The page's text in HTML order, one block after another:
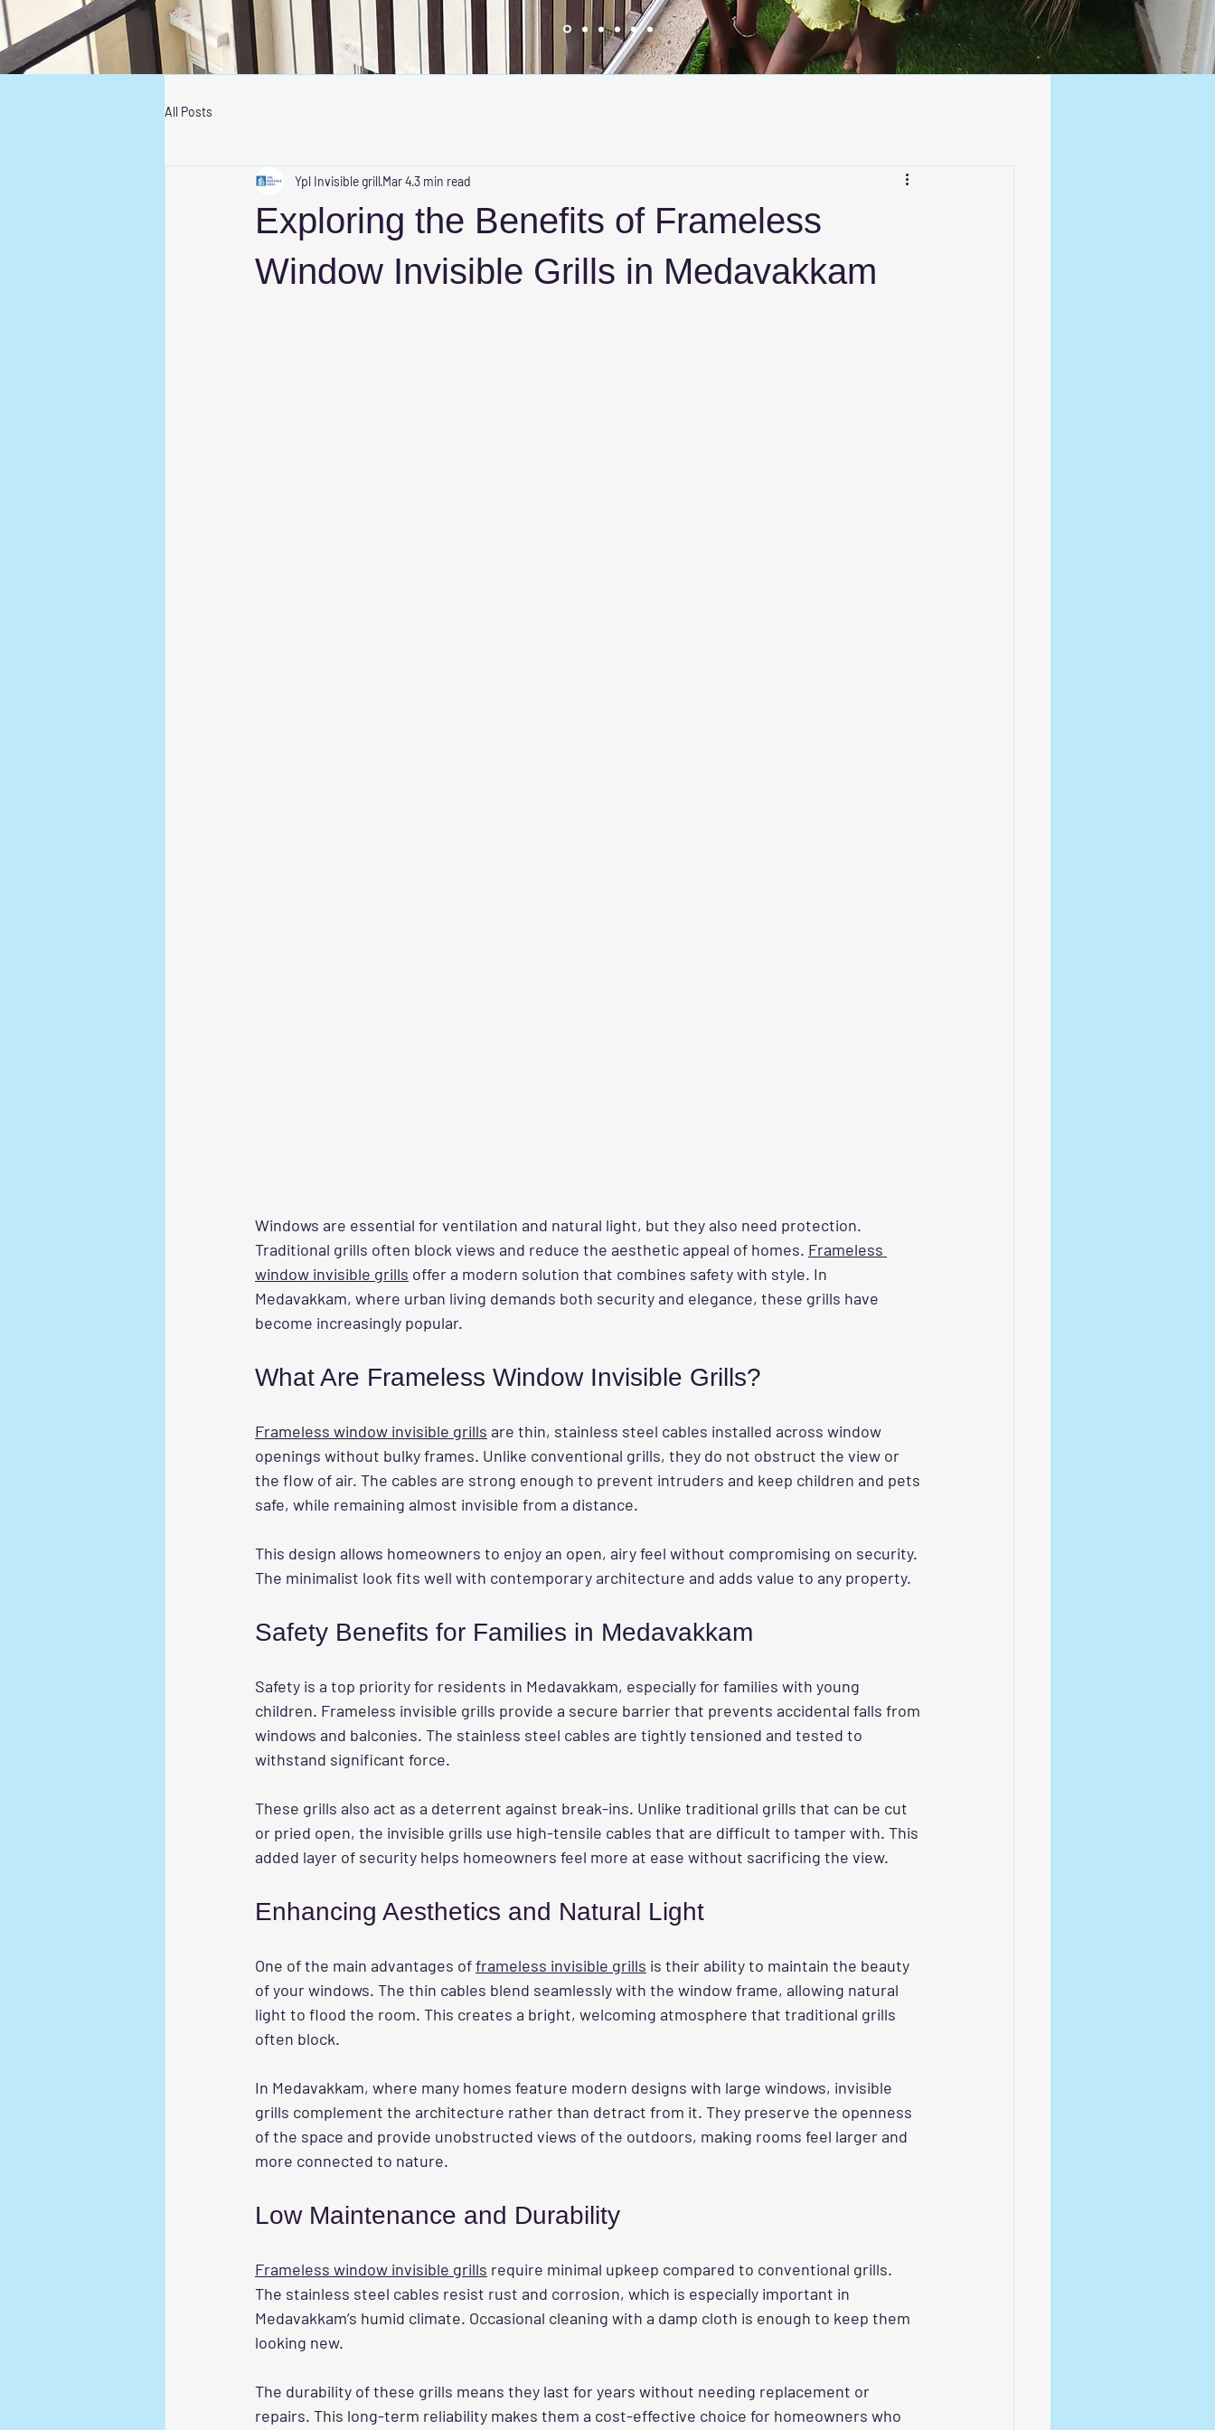
All Posts
Exploring the Benefits of Frameless
Window Invisible Grills in Medavakkam
Ypl Invisible grillMar 43 min read
Windows are essential for ventilation and natural light, but they also need protection.
Traditional grills often block views and reduce the aesthetic appeal of homes. Frameless
window invisible grills offer a modern solution that combines safety with style. In
Medavakkam, where urban living demands both security and elegance, these grills have
become increasingly popular.
What Are Frameless Window Invisible Grills?
Frameless window invisible grills are thin, stainless steel cables installed across window
openings without bulky frames. Unlike conventional grills, they do not obstruct the view or
the flow of air. The cables are strong enough to prevent intruders and keep children and pets
safe, while remaining almost invisible from a distance.
This design allows homeowners to enjoy an open, airy feel without compromising on security.
The minimalist look fits well with contemporary architecture and adds value to any property.
Safety Benefits for Families in Medavakkam
Safety is a top priority for residents in Medavakkam, especially for families with young
children. Frameless invisible grills provide a secure barrier that prevents accidental falls from
windows and balconies. The stainless steel cables are tightly tensioned and tested to
withstand significant force.
These grills also act as a deterrent against break-ins. Unlike traditional grills that can be cut
or pried open, the invisible grills use high-tensile cables that are difficult to tamper with. This
added layer of security helps homeowners feel more at ease without sacrificing the view.
Enhancing Aesthetics and Natural Light
One of the main advantages of frameless invisible grills is their ability to maintain the beauty
of your windows. The thin cables blend seamlessly with the window frame, allowing natural
light to flood the room. This creates a bright, welcoming atmosphere that traditional grills
often block.
In Medavakkam, where many homes feature modern designs with large windows, invisible
grills complement the architecture rather than detract from it. They preserve the openness
of the space and provide unobstructed views of the outdoors, making rooms feel larger and
more connected to nature.
Low Maintenance and Durability
Frameless window invisible grills require minimal upkeep compared to conventional grills.
The stainless steel cables resist rust and corrosion, which is especially important in
Medavakkam’s humid climate. Occasional cleaning with a damp cloth is enough to keep them
looking new.
The durability of these grills means they last for years without needing replacement or
repairs. This long-term reliability makes them a cost-effective choice for homeowners who